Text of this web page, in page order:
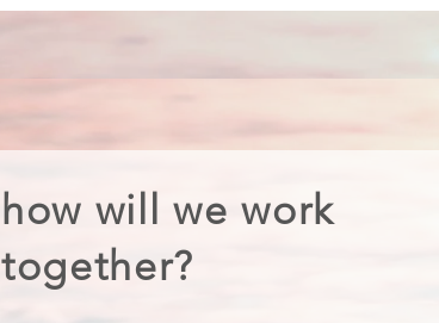
how will we work
together?